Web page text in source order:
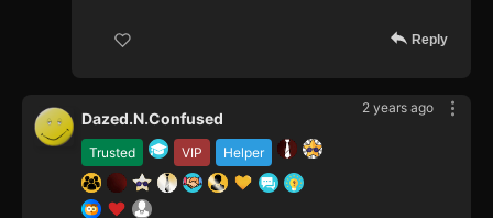
Reply
2 years ago
Trusted VIP Helper
Dazed.N.Confused